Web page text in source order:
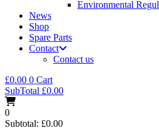
Environmental
News
Shop
Spare Parts
Contact
Contact us
£0.00 0 Cart
SubTotal £0.00
0
Subtotal: £0.00